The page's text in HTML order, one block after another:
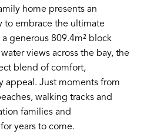
home presents an
to embrace the ultimate
generous 809.4m² block
views across the bay, the
blend of comfort,
appeal. Just moments from
walking tracks and
families and
years to come.